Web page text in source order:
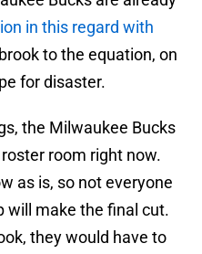
in this regard with
to the equation, on
for disaster.
the Milwaukee Bucks
room right now.
as is, so not everyone
will make the final cut.
they would have to